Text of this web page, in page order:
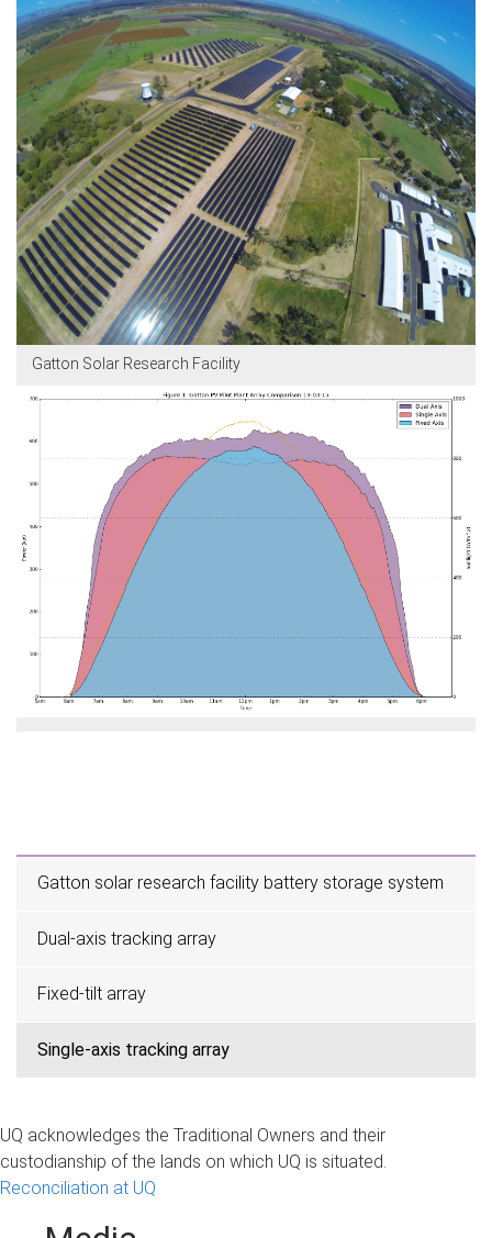
Gatton Solar Research Facility
Gatton solar research facility battery storage system
Dual-axis tracking array
Fixed-tilt array
Single-axis tracking array
UQ acknowledges the Traditional Owners and their
custodianship of the lands on which UQ is situated.
Reconciliation at UQ